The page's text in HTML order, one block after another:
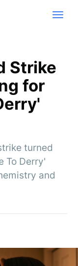
Strike
for
turned
To Derry'
and